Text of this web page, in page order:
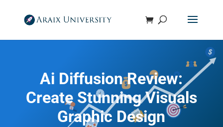
Ai Diffusion Review:
Create Stunning Visuals
Graphic Design